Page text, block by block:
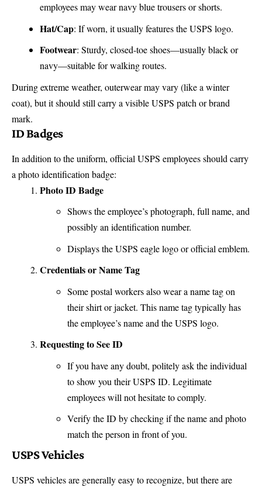
employees may wear navy blue trousers or shorts.
Hat/Cap: If worn, it usually features the USPS logo.
Footwear: Sturdy, closed-toe shoes—usually black or
navy—suitable for walking routes.
During extreme weather, outerwear may vary (like a winter
coat), but it should still carry a visible USPS patch or brand
mark.
ID Badges
In addition to the uniform, official USPS employees should carry
a photo identification badge:
Photo ID Badge
Shows the employee’s photograph, full name, and
possibly an identification number.
Displays theUSPS eagle logoor official emblem.
Credentials or Name Tag
Some postal workers also wear a name tag on
their shirt or jacket. This name tag typically has
the employee’s name and the USPS logo.
Requesting to See ID
If you have any doubt, politely ask the individual
to show you their USPS ID. Legitimate
employees will not hesitate to comply.
Verify the ID by checking if the name and photo
match the person in front of you.
USPS Vehicles
USPS vehicles are generally easy to recognize, but there are